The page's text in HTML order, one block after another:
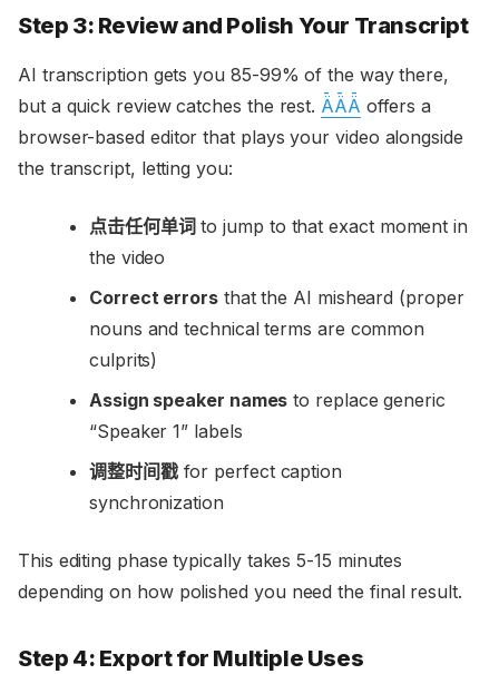
Step 3: Review and Polish Your Transcript
AI transcription gets you 85-99% of the way there,
but a quick review catches the rest. ǞǞǞ offers a
browser-based editor that plays your video alongside
the transcript, letting you:
点击任何单词 to jump to that exact moment in
the video
Correct errorsthat the AI misheard (proper
nouns and technical terms are common
culprits)
Assign speaker names to replace generic
“Speaker 1” labels
调整时间戳for perfect caption
synchronization
This editing phase typically takes 5-15 minutes
depending on how polished you need the final result.
Step 4: Export for Multiple Uses